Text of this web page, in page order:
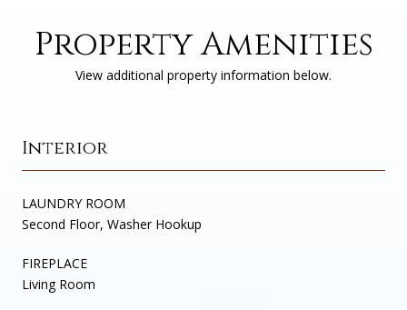
Property Amenities
View additional property information below.
Interior
LAUNDRY ROOM
Second Floor, Washer Hookup
FIREPLACE
Living Room